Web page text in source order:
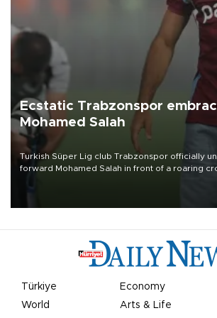
Ecstatic Trabzonspor
Mohamed Salah
Turkish Süper Lig club Trabzonspor officially
forward Mohamed Salah in front of a roaring
Türkiye Economy
World
Arts & Life